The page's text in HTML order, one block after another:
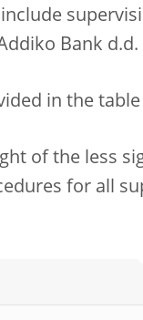
Bank d.d.
in the
of the less
for all